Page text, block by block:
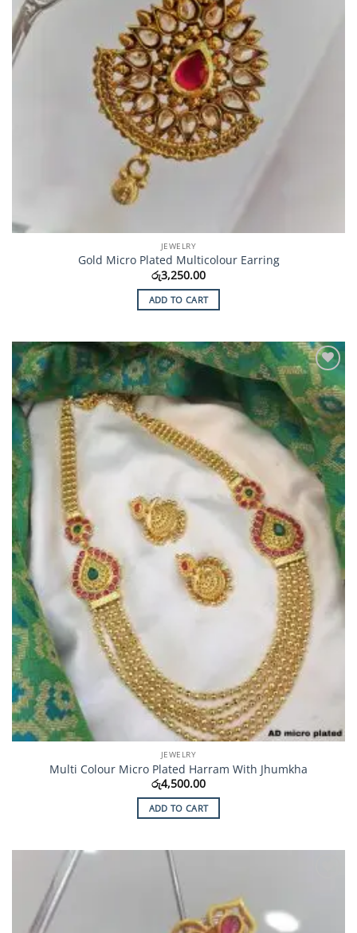
JEWELRY
Gold Micro Plated Multicolour Earring
රු3,250.00
ADD TO CART
Add to
Wishlist
JEWELRY
Multi Colour Micro Plated Harram With Jhumkha
රු4,500.00
ADD TO CART